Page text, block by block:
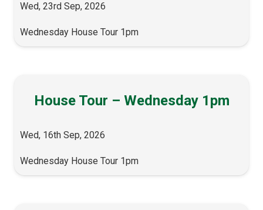
Wed, 23rd Sep, 2026
Wednesday House Tour 1pm
House Tour – Wednesday 1pm
Wed, 16th Sep, 2026
Wednesday House Tour 1pm